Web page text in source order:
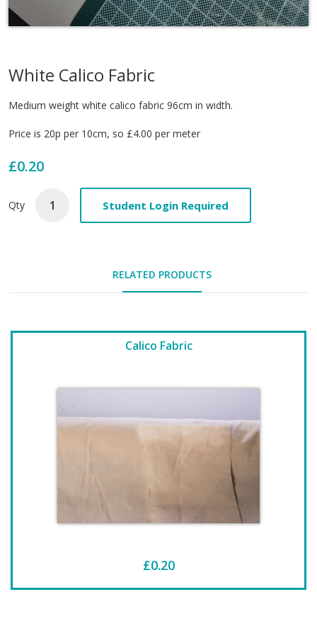
White Calico Fabric
Medium weight white calico fabric 96cm in width.
Price is 20p per 10cm, so £4.00 per meter
£0.20
Qty Student Login Required
RELATED PRODUCTS
Calico Fabric
£0.20